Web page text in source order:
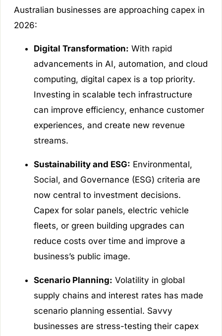
Australian businesses are approaching capex in
2026:
Digital Transformation: With rapid
advancements in AI, automation, and cloud
computing, digital capex is a top priority.
Investing in scalable tech infrastructure
can improve efficiency, enhance customer
experiences, and create new revenue
streams.
Sustainability and ESG: Environmental,
Social, and Governance (ESG) criteria are
now central to investment decisions.
Capex for solar panels, electric vehicle
fleets, or green building upgrades can
reduce costs over time and improve a
business’s public image.
Scenario Planning: Volatility in global
supply chains and interest rates has made
scenario planning essential. Savvy
businesses are stress-testing their capex